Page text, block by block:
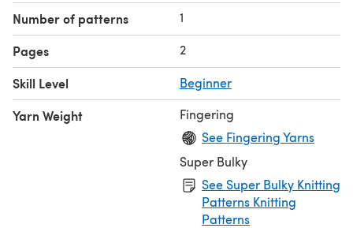
Number of patterns 1
Pages 2
Skill Level Beginner
Yarn Weight
Fingering
See Fingering Yarns
Super Bulky
See Super Bulky Knitting
Patterns Knitting
Patterns